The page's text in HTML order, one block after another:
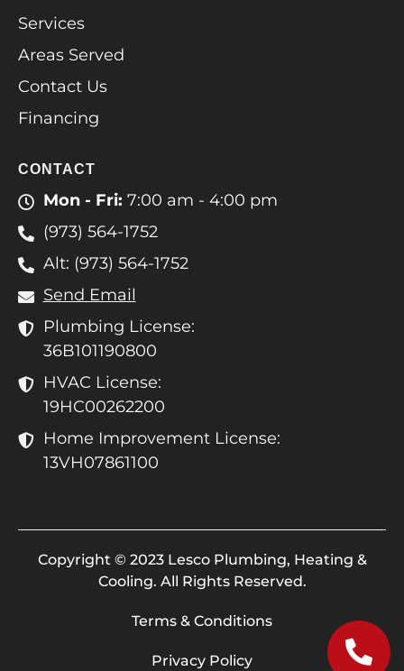
Services
Areas Served
Contact Us
Financing
CONTACT
Mon - Fri: 7:00 am - 4:00 pm
(973) 564-1752
Alt: (973) 564-1752
Send Email
Plumbing License:
36B101190800
HVAC License:
19HC00262200
Home Improvement License:
13VH07861100
Copyright © 2023 Lesco Plumbing, Heating &
Cooling. All Rights Reserved.
Terms & Conditions
Privacy Policy